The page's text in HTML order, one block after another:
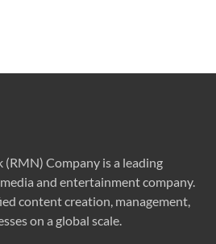
Company is a leading
and entertainment company.
content creation, management,
on a global scale.